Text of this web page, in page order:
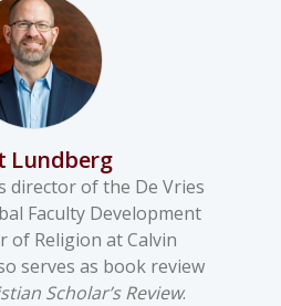
Lundberg
director of the De Vries
Faculty Development
of Religion at Calvin
serves as book review
Scholar’s Review.